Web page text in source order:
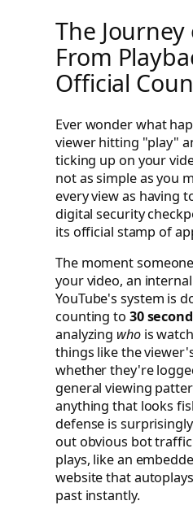
The Journey
From
Official
Ever wonder what
viewer hitting "play"
ticking up on your
not as simple as you
every view as having
digital security
its official stamp of
The moment
your video, an
YouTube's system is
counting to 30
analyzing whois
things like the
whether they're
general viewing
anything that looks
defense is
out obvious bot
plays, like an
website that
past instantly.